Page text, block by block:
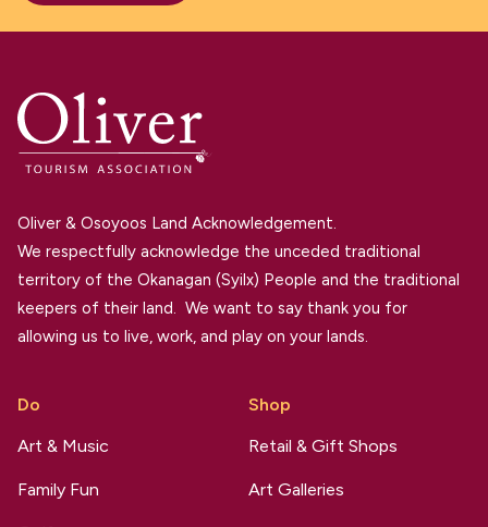
Oliver & Osoyoos Land Acknowledgement.
We respectfully acknowledge the unceded traditional
territory of the Okanagan (Syilx) People and the traditional
keepers of their land. We want to say thank you for
allowing us to live, work, and play on your lands.
Do
Art & Music
Family Fun
Shop
Retail & Gift Shops
Art Galleries